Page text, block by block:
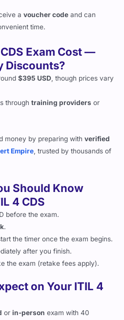
time.
Discounts?
$395 USD, though prices vary
through
Empire, trusted by thousands of
4 CDS
before the exam.
the timer once the exam begins.
after you finish.
the exam (retake fees apply).
have90 minutesto complete